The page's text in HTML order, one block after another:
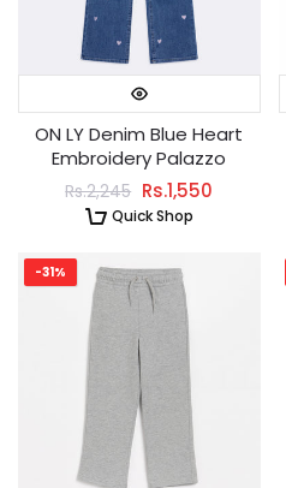
ON LY Denim Blue Heart
Embroidery Palazzo
Rs.2,245 Rs.1,550
Quick Shop
-31%